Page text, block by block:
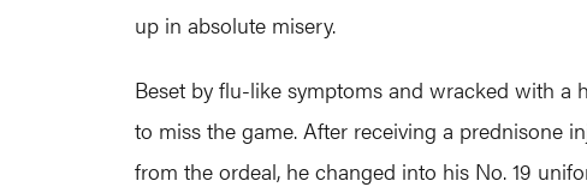
up in absolute misery.
Beset by flu-like symptoms and wracked with a
to miss the game. After receiving a prednisone
from the ordeal, he changed into his No. 19